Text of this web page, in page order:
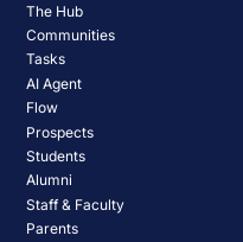
The Hub
Communities
Tasks
AI Agent
Flow
Prospects
Students
Alumni
Staff & Faculty
Parents